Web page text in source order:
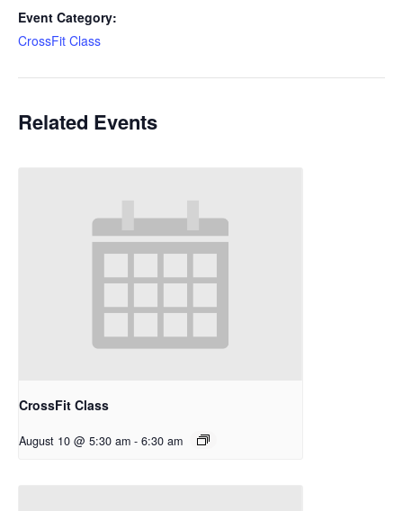
Event Category:
CrossFit Class
Related Events
CrossFit Class
August 10 @ 5:30 am - 6:30 am